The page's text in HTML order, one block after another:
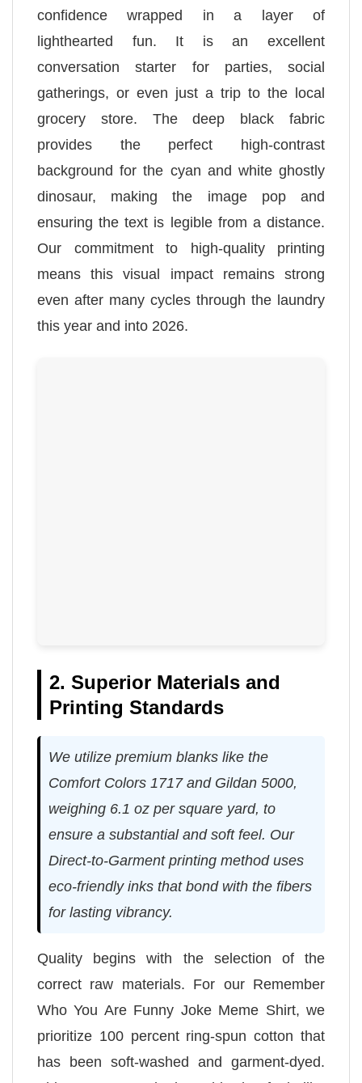
confidence wrapped in a layer of
lighthearted fun. It is an excellent
conversation starter for parties, social
gatherings, or even just a trip to the local
grocery store. The deep black fabric
provides the perfect high-contrast
background for the cyan and white ghostly
dinosaur, making the image pop and
ensuring the text is legible from a distance.
Our commitment to high-quality printing
means this visual impact remains strong
even after many cycles through the laundry
this year and into 2026.
2. Superior Materials and
Printing Standards
We utilize premium blanks like the
Comfort Colors 1717 and Gildan 5000,
weighing 6.1 oz per square yard, to
ensure a substantial and soft feel. Our
Direct-to-Garment printing method uses
eco-friendly inks that bond with the fibers
for lasting vibrancy.
Quality begins with the selection of the
correct raw materials. For our Remember
Who You Are Funny Joke Meme Shirt, we
prioritize 100 percent ring-spun cotton that
has been soft-washed and garment-dyed.